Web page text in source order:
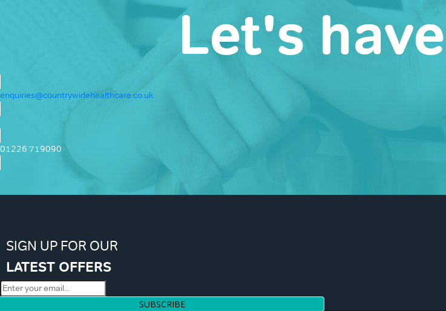
Let's
enquiries@countrywidehealthcare.co.uk
01226 719090
SIGN UP FOR OUR
LATEST OFFERS
SUBSCRIBE